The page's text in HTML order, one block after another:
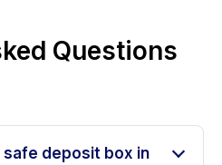
Questions
safe deposit box in